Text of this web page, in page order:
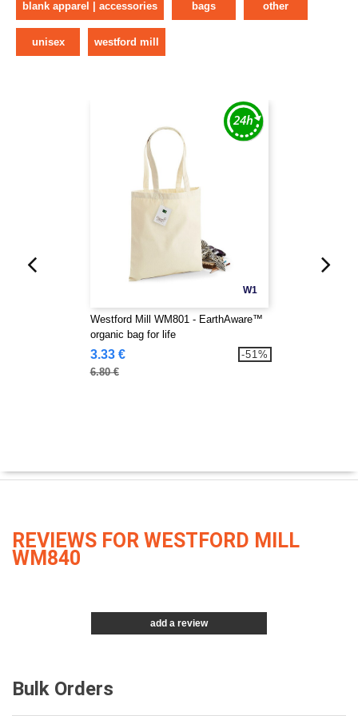
blank apparel | accessories bags other
unisex westford mill
W1
Westford Mill WM801 - EarthAware™
organic bag for life
3.33 €
6.80 €
-51%
REVIEWS FOR WESTFORD MILL
WM840
add a review
Bulk Orders